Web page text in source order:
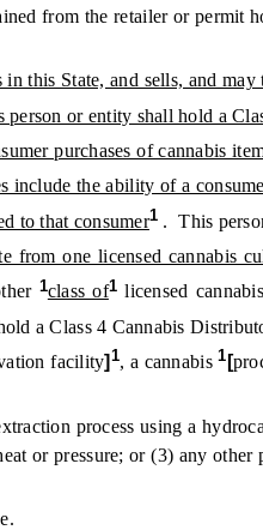
from the retailer or permit
this State, and sells, and
or entity shall hold a
purchases of cannabis
include the ability of a
to that consumer1 . This
from one licensed cannabis
1class of1 licensed
a Class 4 Cannabis
facility] 1, a cannabis1 [
process using a
or pressure; or (3) any